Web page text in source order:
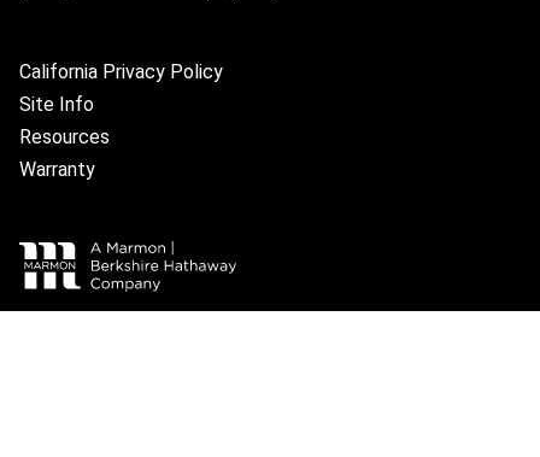
California Privacy Policy
Site Info
Resources
Warranty